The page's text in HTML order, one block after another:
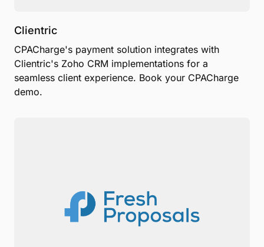
Clientric
CPACharge's payment solution integrates with
Clientric's Zoho CRM implementations for a
seamless client experience. Book your CPACharge
demo.